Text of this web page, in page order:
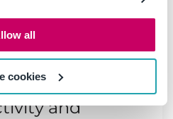
all
cookies
and